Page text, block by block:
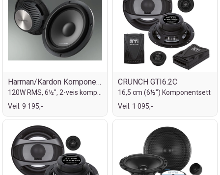
Harman/Kardon Komponentsett 6½"
Veil. 9 195,-
CRUNCH GTI6.2C
16,5 cm (6½") Komponentsett
Veil. 1 095,-